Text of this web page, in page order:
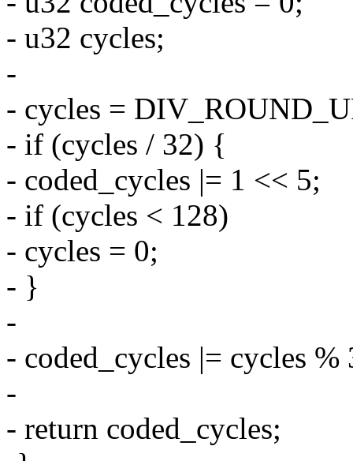
- u32 cycles;
-
- cycles =
- if (cycles / 32) {
- coded_cycles |= 1 << 5;
- if (cycles < 128)
- cycles = 0;
- }
-
- coded_cycles |= cycles %
-
- return coded_cycles;